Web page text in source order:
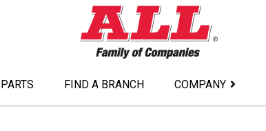
PARTS FIND A BRANCH COMPANY